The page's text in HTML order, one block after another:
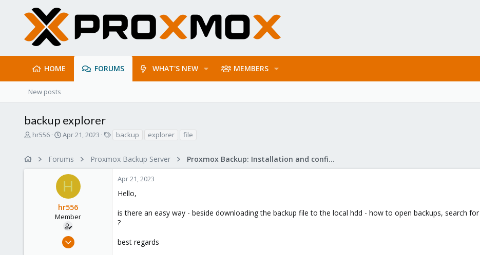
HOME FORUMS WHAT'S NEW MEMBERS
New posts
backup explorer
T
a
hr556
S
r
t
d
a
t
e
Apr 21, 2023
s
backup explorer file
Forums Proxmox Backup Server Proxmox Backup: Installation and configuration
H
hr556
Member
Jan 29, 2021
Apr 21, 2023
Hello,
is there an easy way - beside downloading the backup file to the local hdd - how to open backups, search
?
best regards